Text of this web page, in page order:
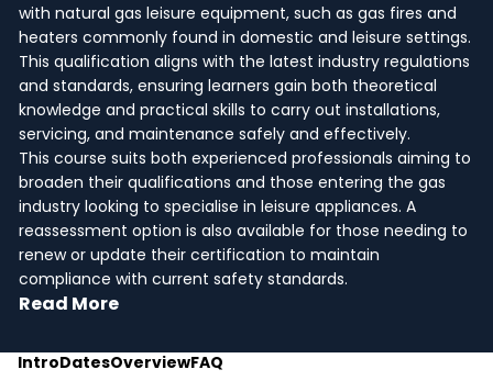
with natural gas leisure equipment, such as gas fires and
heaters commonly found in domestic and leisure settings.
This qualification aligns with the latest industry regulations
and standards, ensuring learners gain both theoretical
knowledge and practical skills to carry out installations,
servicing, and maintenance safely and effectively.
This course suits both experienced professionals aiming to
broaden their qualifications and those entering the gas
industry looking to specialise in leisure appliances. A
reassessment option is also available for those needing to
renew or update their certification to maintain
compliance with current safety standards.
Read More
IntroDatesOverviewFAQ